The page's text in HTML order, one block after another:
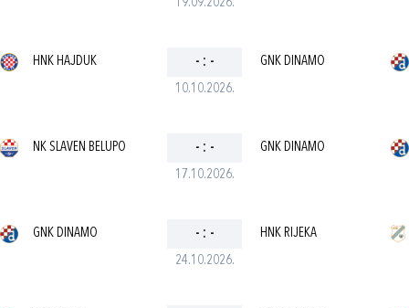
19.09.2026.
10.10.2026.
HNK HAJDUK - : - GNK DINAMO
17.10.2026.
NK SLAVEN BELUPO - : - GNK DINAMO
24.10.2026.
GNK DINAMO - : - HNK RIJEKA